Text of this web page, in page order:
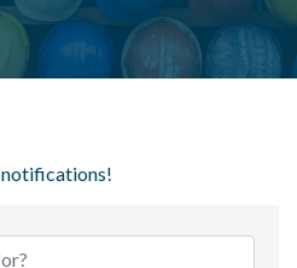
notifications!